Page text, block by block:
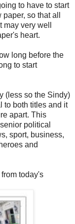
to have to start
so that all
very well
heart.
long before the
to start
(less so the Sindy)
to both titles and it
apart. This
political
sport, business,
and
today's